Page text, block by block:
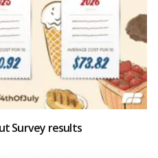
Survey results